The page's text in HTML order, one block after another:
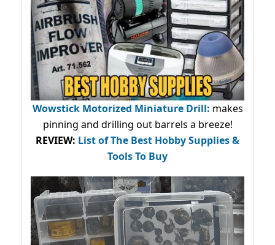
Wowstick Motorized Miniature Drill: makes
pinning and drilling out barrels a breeze!
REVIEW: List of The Best Hobby Supplies &
Tools To Buy